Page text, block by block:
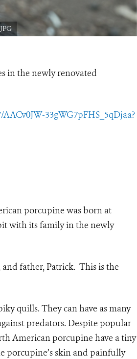
in the newly renovated
33gWG7pFHS_5qDjaa?
porcupine was born at
with its family in the newly
father, Patrick. This is the
quills. They can have as many
predators. Despite popular
American porcupine have a tiny
porcupine’s skin and painfully